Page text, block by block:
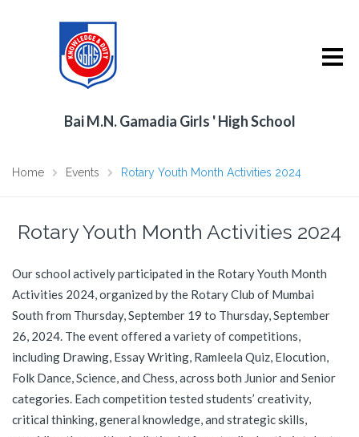
Bai M.N. Gamadia Girls ' High School
Home Events Rotary Youth Month Activities 2024
Rotary Youth Month Activities 2024
Our school actively participated in the Rotary Youth Month
Activities 2024, organized by the Rotary Club of Mumbai
South from Thursday, September 19 to Thursday, September
26, 2024. The event offered a variety of competitions,
including Drawing, Essay Writing, Ramleela Quiz, Elocution,
Folk Dance, Science, and Chess, across both Junior and Senior
categories. Each competition tested students’ creativity,
critical thinking, general knowledge, and strategic skills,